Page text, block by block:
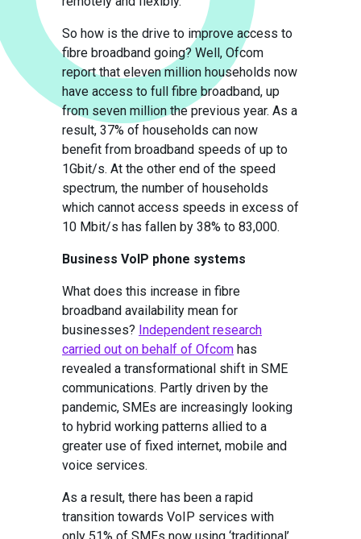
So how is the drive to improve access to
fibre broadband going? Well, Ofcom
report that eleven million households now
have access to full fibre broadband, up
from seven million the previous year. As a
result, 37% of households can now
benefit from broadband speeds of up to
1Gbit/s. At the other end of the speed
spectrum, the number of households
which cannot access speeds in excess of
10 Mbit/s has fallen by 38% to 83,000.
Business VoIP phone systems
What does this increase in fibre
broadband availability mean for
businesses? Independent research
carried out on behalf of Ofcom has
revealed a transformational shift in SME
communications. Partly driven by the
pandemic, SMEs are increasingly looking
to hybrid working patterns allied to a
greater use of fixed internet, mobile and
voice services.
As a result, there has been a rapid
transition towards VoIP services with
only 51% of SMEs now using ‘traditional’